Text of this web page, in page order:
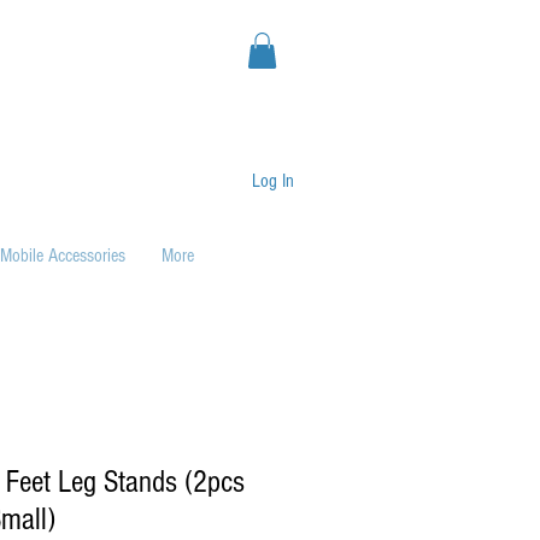
Accessories More
Log In
Leg Stands (2pcs